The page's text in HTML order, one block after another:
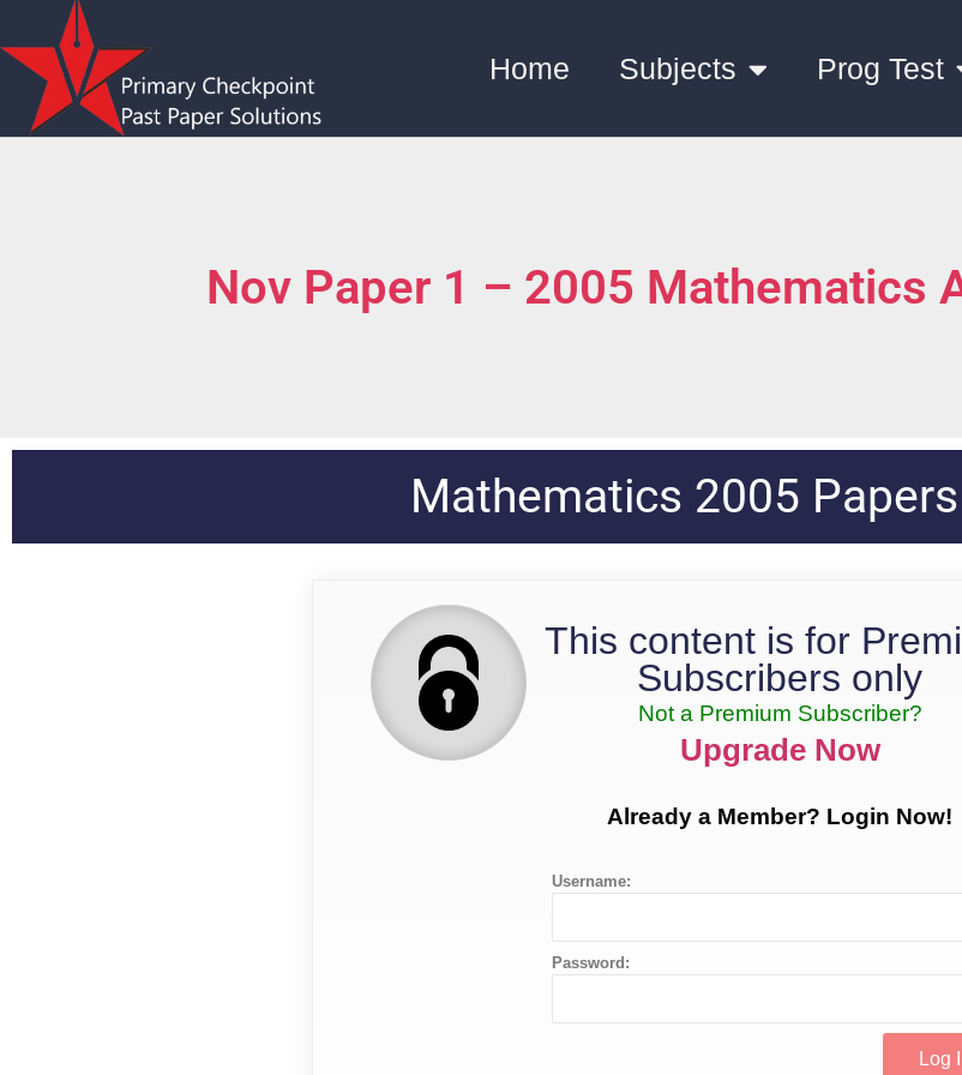
Home Subjects Prog Test
Nov Paper 1 – 2005 Mathematics
Mathematics 2005 Papers
This content is for
Subscribers only
Not a Premium Subscriber?
Upgrade Now
Already a Member? Login Now!
Username:
Password: